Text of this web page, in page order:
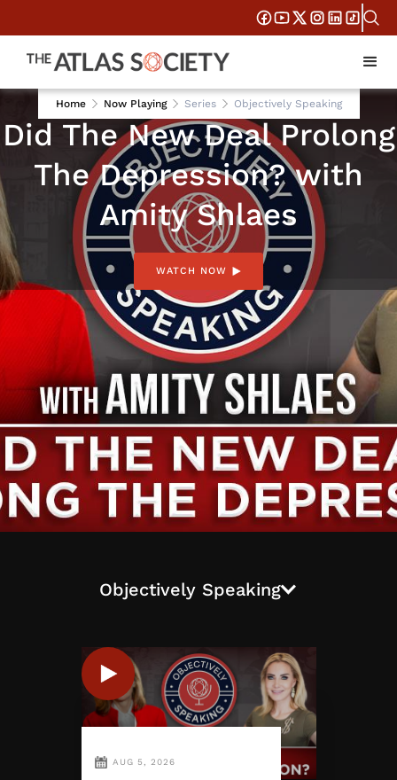
Did The New Deal Prolong
The Depression? with
Amity Shlaes
WATCH NOW
Home Now Playing Series Objectively Speaking
Objectively Speaking
AUG 5, 2026